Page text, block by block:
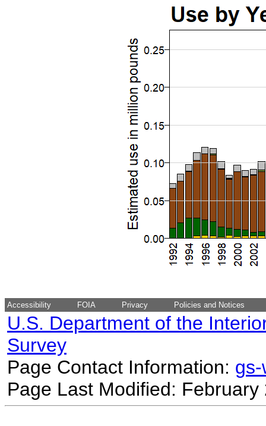
Accessibility FOIA Privacy Policies and Notices
U.S. Department of the
Survey
Page Contact Information:
Page Last Modified: